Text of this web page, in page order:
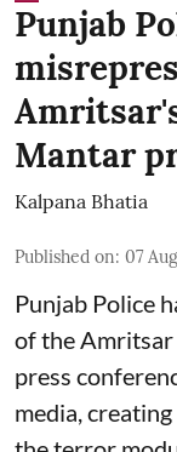
Punjab
Mantar
Kalpana Bhatia
Published on: 07
Punjab Police
of the
press
media,